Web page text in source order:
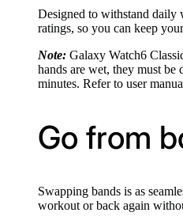
Designed to withstand daily
ratings, so you can keep
Note: Galaxy Watch6
hands are wet, they must
minutes. Refer to user
Go from
Swapping bands is as
workout or back again